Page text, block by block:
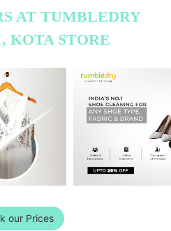
AT TUMBLEDRY
KOTA STORE
our Prices